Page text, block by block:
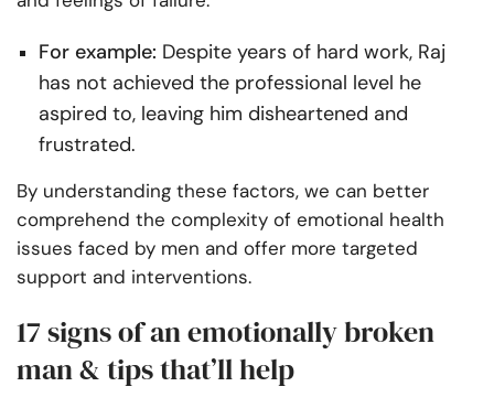
For example: Despite years of hard work, Raj
has not achieved the professional level he
aspired to, leaving him disheartened and
frustrated.
By understanding these factors, we can better
comprehend the complexity of emotional health
issues faced by men and offer more targeted
support and interventions.
17 signs of an emotionally broken
man & tips that’ll help